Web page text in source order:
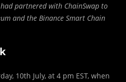
partnered with ChainSwap to
and the Binance Smart Chain
10th July, at 4 pm EST, when